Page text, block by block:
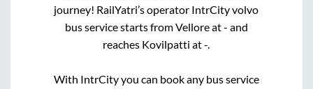
journey! RailYatri’s operator IntrCity volvo
bus service starts fromVelloreat- and
reaches Kovilpatti at-.
With IntrCity you can book any bus service